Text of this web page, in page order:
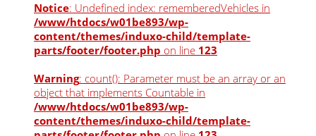
Notice: Undefined index: rememberedVehicles in
/www/htdocs/w01be893/wp-
content/themes/induxo-child/template-
parts/footer/footer.php on line 123
Warning: count(): Parameter must be an array or an
object that implements Countable in
/www/htdocs/w01be893/wp-
content/themes/induxo-child/template-